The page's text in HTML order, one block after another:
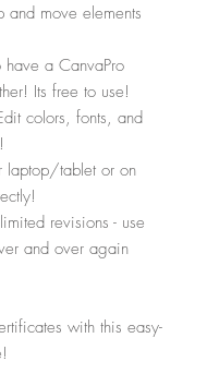
move elements
a CanvaPro
Its free to use!
colors, fonts, and
laptop/tablet or on
revisions - use
and over again
with this easy-